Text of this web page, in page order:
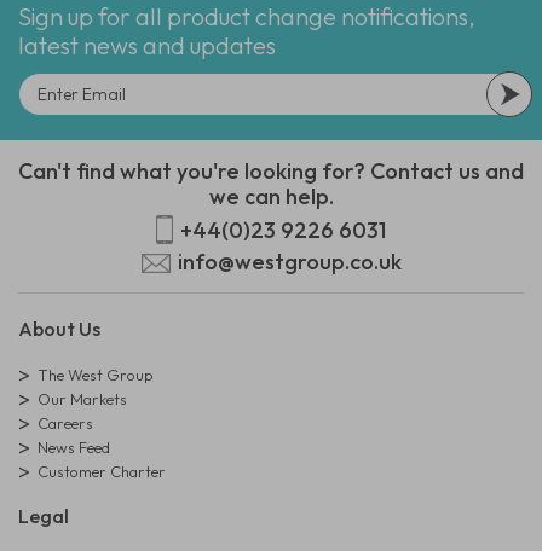
Sign up for all product change notifications,
latest news and updates
Can't find what you're looking for? Contact us and
we can help.
+44(0)23 9226 6031
info@westgroup.co.uk
About Us
The West Group
Our Markets
Careers
News Feed
Customer Charter
Legal